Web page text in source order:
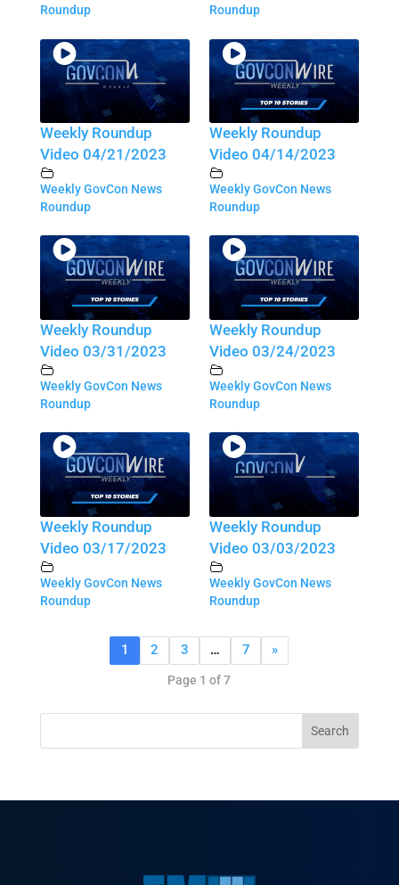
Roundup
Roundup
Weekly Roundup
Video 04/21/2023
Weekly GovCon News
Roundup
Weekly Roundup
Video 04/14/2023
Weekly GovCon News
Roundup
Weekly Roundup
Video 03/31/2023
Weekly GovCon News
Roundup
Weekly Roundup
Video 03/24/2023
Weekly GovCon News
Roundup
Weekly Roundup
Video 03/17/2023
Weekly GovCon News
Roundup
Weekly Roundup
Video 03/03/2023
Weekly GovCon News
Roundup
1 2 3 … 7 »
Page 1 of 7